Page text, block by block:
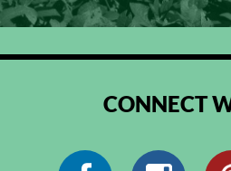
CONNECT
Facebook